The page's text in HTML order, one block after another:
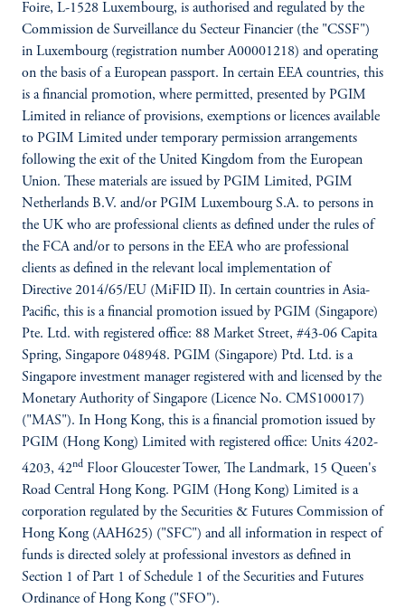
Foire, L-1528 Luxembourg, is authorised and regulated by the
Commission de Surveillance du Secteur Financier (the "CSSF")
in Luxembourg (registration number A00001218) and operating
on the basis of a European passport. In certain EEA countries, this
is a financial promotion, where permitted, presented by PGIM
Limited in reliance of provisions, exemptions or licences available
to PGIM Limited under temporary permission arrangements
following the exit of the United Kingdom from the European
Union. These materials are issued by PGIM Limited, PGIM
Netherlands B.V. and/or PGIM Luxembourg S.A. to persons in
the UK who are professional clients as defined under the rules of
the FCA and/or to persons in the EEA who are professional
clients as defined in the relevant local implementation of
Directive 2014/65/EU (MiFID II). In certain countries in Asia-
Pacific, this is a financial promotion issued by PGIM (Singapore)
Pte. Ltd. with registered office: 88 Market Street, #43-06 Capita
Spring, Singapore 048948. PGIM (Singapore) Ptd. Ltd. is a
Singapore investment manager registered with and licensed by the
Monetary Authority of Singapore (Licence No. CMS100017)
("MAS"). In Hong Kong, this is a financial promotion issued by
PGIM (Hong Kong) Limited with registered office: Units 4202-
4203, 42nd Floor Gloucester Tower, The Landmark, 15 Queen's
Road Central Hong Kong. PGIM (Hong Kong) Limited is a
corporation regulated by the Securities & Futures Commission of
Hong Kong (AAH625) ("SFC") and all information in respect of
funds is directed solely at professional investors as defined in
Section 1 of Part 1 of Schedule 1 of the Securities and Futures
Ordinance of Hong Kong ("SFO").